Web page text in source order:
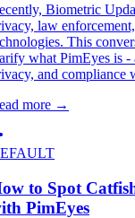
Biometric
law
This
what PimEyes is -
and compliance
more →
to Spot
PimEyes